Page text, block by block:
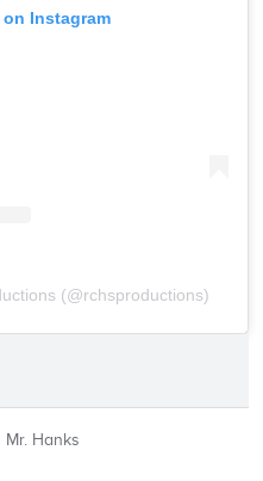
Instagram
(@rchsproductions)